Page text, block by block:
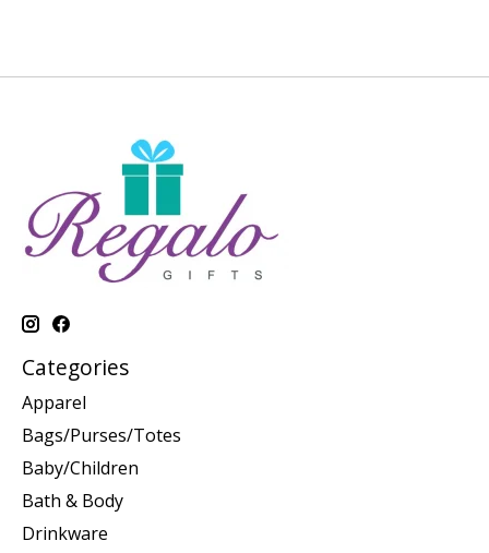
Categories
Apparel
Bags/Purses/Totes
Baby/Children
Bath & Body
Drinkware